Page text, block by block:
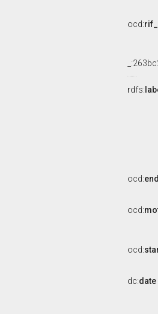
ocd:
rdfs:
ocd:
ocd:
ocd:
dc:date